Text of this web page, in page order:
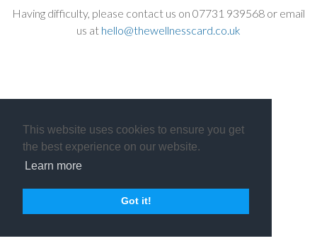
This website uses cookies to ensure you get
the best experience on our website.
Learn more
Got it!
Having difficulty, please contact us on 07731 939568 or email
us at hello@thewellnesscard.co.uk